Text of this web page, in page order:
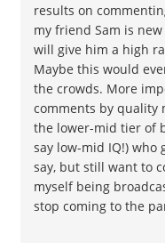
results on
my friend Sam is
will give him a high
Maybe this would
the crowds. More
comments by quality
the lower-mid tier of
say low-mid IQ!) who
say, but still want to
myself being
stop coming to the